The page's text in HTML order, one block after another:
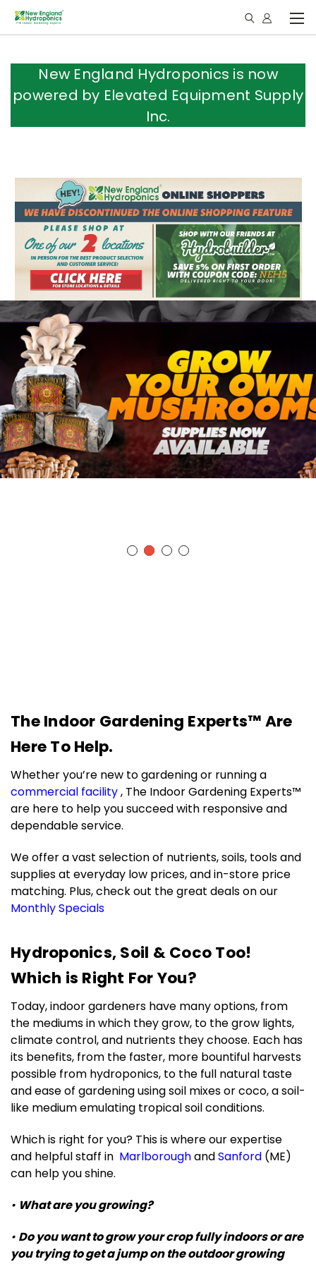
New England Hydroponics is now
powered by Elevated Equipment Supply
Inc.
The Indoor Gardening Experts™ Are
Here To Help.
Whether you’re new to gardening or running a
commercial facility, The Indoor Gardening Experts™
are here to help you succeed with responsive and
dependable service.
We offer a vast selection of nutrients, soils, tools and
supplies at everyday low prices, and in-store price
matching. Plus, check out the great deals on our
Monthly Specials
Hydroponics, Soil & Coco Too!
Which is Right For You?
Today, indoor gardeners have many options, from
the mediums in which they grow, to the grow lights,
climate control, and nutrients they choose. Each has
its benefits, from the faster, more bountiful harvests
possible from hydroponics, to the full natural taste
and ease of gardening using soil mixes or coco, a soil-
like medium emulating tropical soil conditions.
Which is right for you? This is where our expertise
and helpful staff in MarlboroughandSanford (ME)
can help you shine.
• What are you growing?
• Do you want to grow your crop fully indoors or are
you trying to get a jump on the outdoor growing